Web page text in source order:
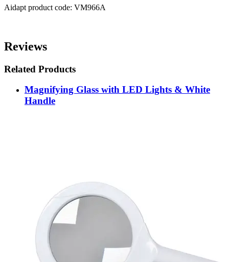
Aidapt product code: VM966A
Reviews
Related Products
Magnifying Glass with LED Lights & White
Handle